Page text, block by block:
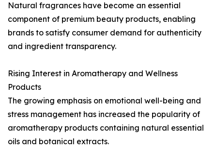
Natural fragrances have become an essential
component of premium beauty products, enabling
brands to satisfy consumer demand for authenticity
and ingredient transparency.
Rising Interest in Aromatherapy and Wellness
Products
The growing emphasis on emotional well-being and
stress management has increased the popularity of
aromatherapy products containing natural essential
oils and botanical extracts.